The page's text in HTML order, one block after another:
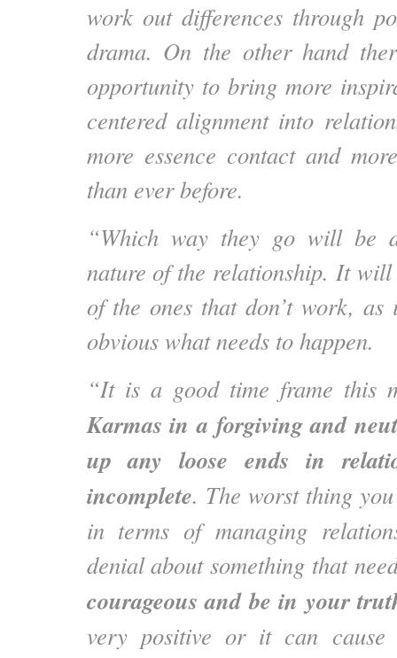
work out differences through
drama. On the other hand
opportunity to bring more
centered alignment into
more essence contact and
than ever before.
“Which way they go will be
nature of the relationship. It
of the ones that don’t work,
obvious what needs to happen.
“It is a good time frame this
Karmas in a forgiving and
up any loose ends in
incomplete. The worst thing
in terms of managing
denial about something that
courageous and be in your
very positive or it can